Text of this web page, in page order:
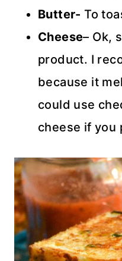
Butter-To
Cheese– Ok,
product. I
because it
could use
cheese if you